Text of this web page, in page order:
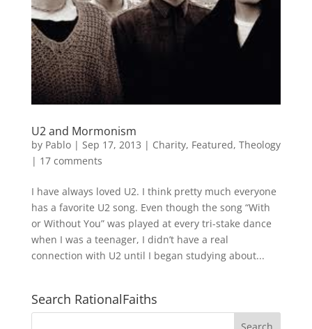
U2 and Mormonism
by Pablo| Sep 17, 2013 | Charity, Featured, Theology
| 17 comments
I have always loved U2. I think pretty much everyone
has a favorite U2 song. Even though the song “With
or Without You” was played at every tri-stake dance
when I was a teenager, I didn’t have a real
connection with U2 until I began studying about...
Search RationalFaiths